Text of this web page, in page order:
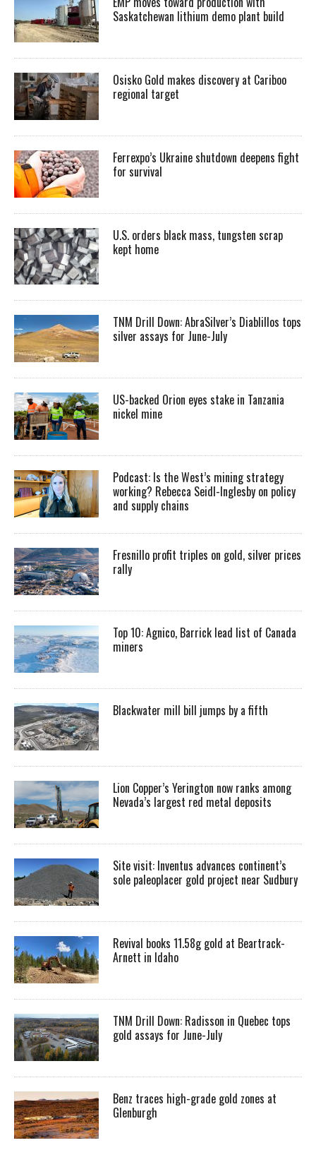
Saskatchewan lithium demo plant build
Osisko Gold makes discovery at Cariboo
regional target
Ferrexpo’s Ukraine shutdown deepens fight
for survival
U.S. orders black mass, tungsten scrap
kept home
TNM Drill Down: AbraSilver’s Diablillos tops
silver assays for June-July
US-backed Orion eyes stake in Tanzania
nickel mine
Podcast: Is the West’s mining strategy
working? Rebecca Seidl-Inglesby on policy
and supply chains
Fresnillo profit triples on gold, silver prices
rally
Top 10: Agnico, Barrick lead list of Canada
miners
Blackwater mill bill jumps by a fifth
Lion Copper’s Yerington now ranks among
Nevada’s largest red metal deposits
Site visit: Inventus advances continent’s
sole paleoplacer gold project near Sudbury
Revival books 11.58g gold at Beartrack-
Arnett in Idaho
TNM Drill Down: Radisson in Quebec tops
gold assays for June-July
Benz traces high-grade gold zones at
Glenburgh